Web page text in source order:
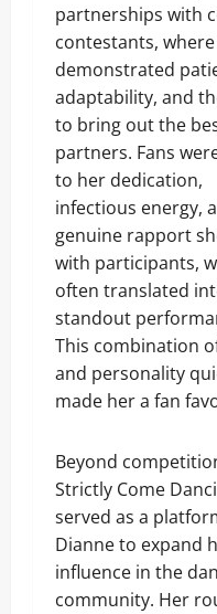
partnerships with
contestants,
demonstrated
adaptability, and
to bring out the
partners. Fans
to her dedication,
infectious energy,
genuine rapport
with participants,
often translated
standout
This combination
and personality
made her a fan
Beyond
Strictly Come
served as a
Dianne to expand
influence in the
community. Her